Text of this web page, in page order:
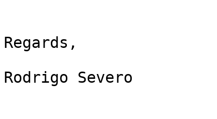
Regards,
Rodrigo Severo